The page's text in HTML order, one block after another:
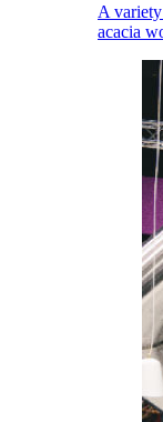
A
acacia